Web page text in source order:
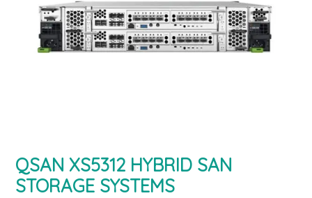
QSAN XS5312 HYBRID SAN
STORAGE SYSTEMS